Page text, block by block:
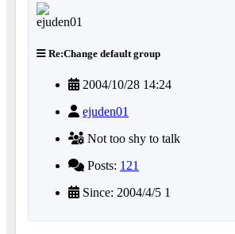
Re:Change default group
2004/10/28 14:24
ejuden01
Not too shy to talk
Posts: 121
Since: 2004/4/5 1